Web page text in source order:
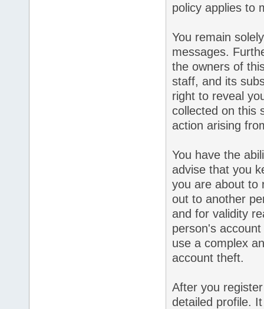
policy applies to
You remain
messages.
the owners of
staff, and its
right to reveal
collected on this
action arising
You have the
advise that you
you are about to
out to another
and for validity
person's
use a complex
account theft.
After you
detailed profile.